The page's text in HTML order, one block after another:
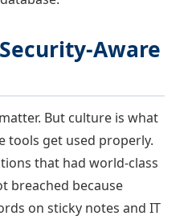
Aware
But culture is what
tools get used properly.
that had world-class
breached because
on sticky notes and IT